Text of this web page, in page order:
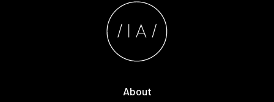
About